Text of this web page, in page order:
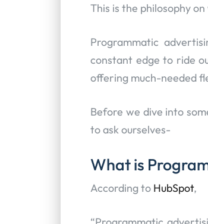
This is the philosophy
Programmatic
constant edge to ride
offering much-needed
Before we dive into
to ask ourselves-
What is
According to HubSpot,